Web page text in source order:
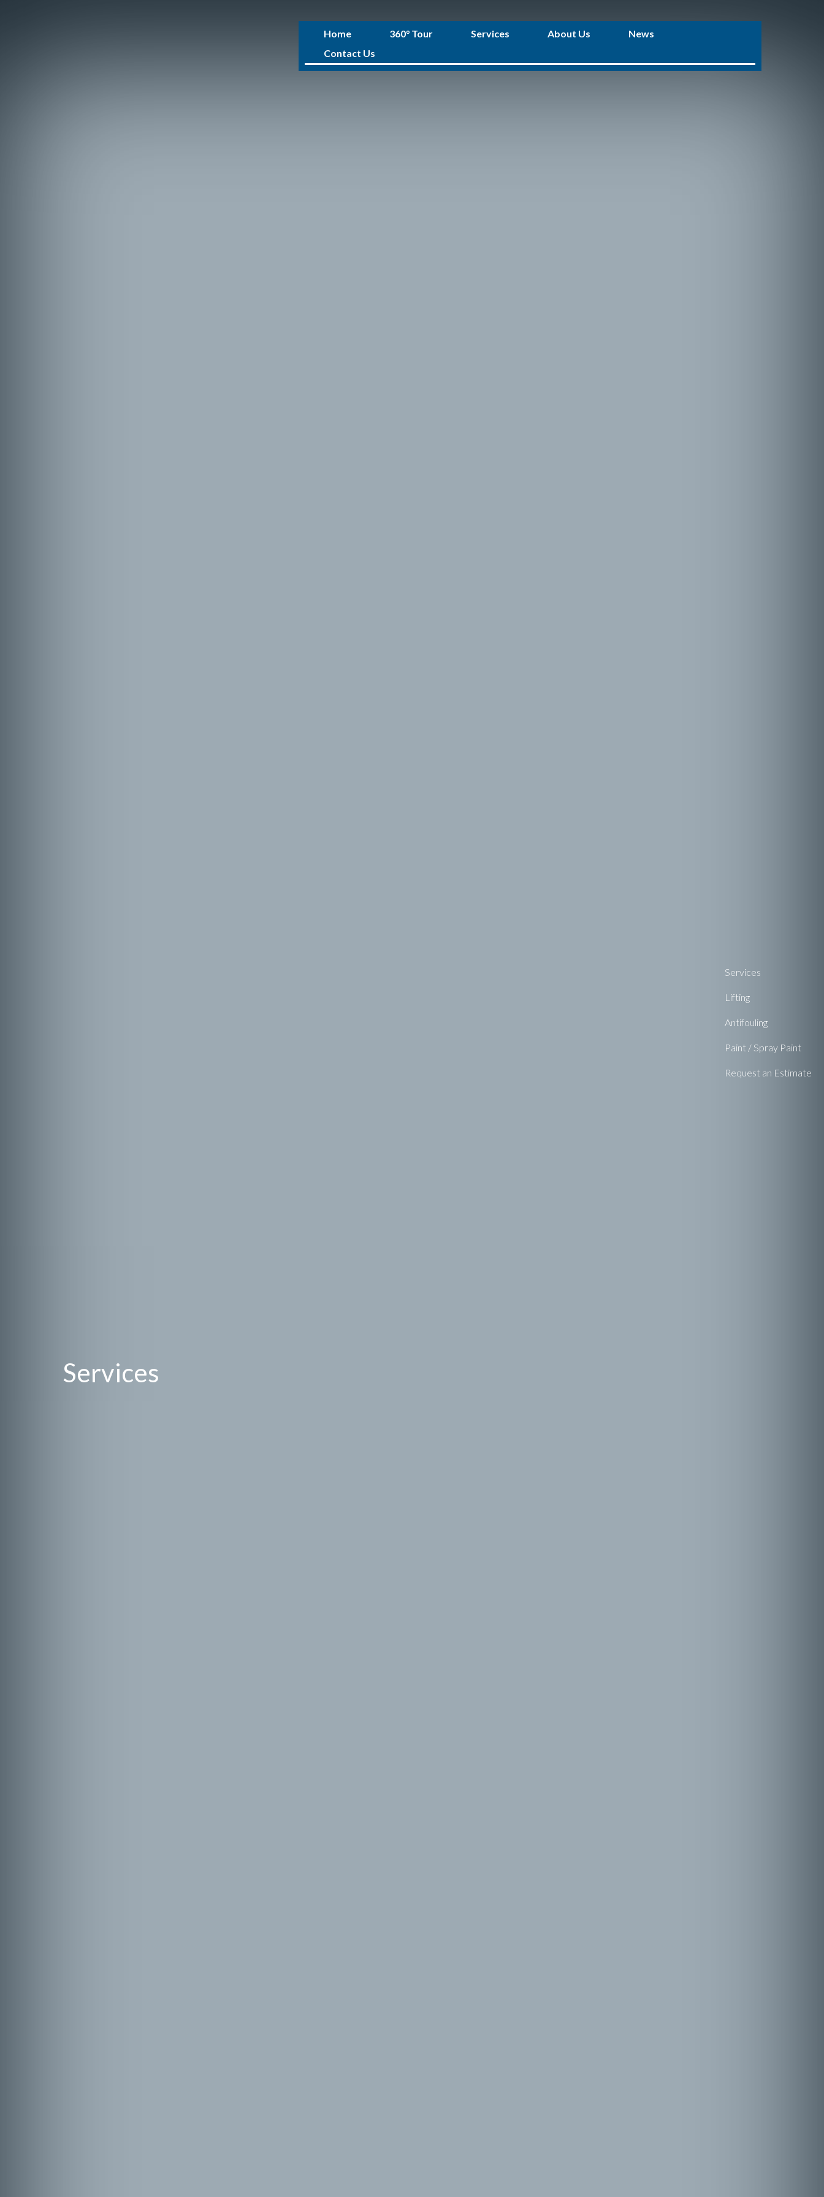
Home 360° Tour Services About Us
News
Contact Us
Services
Services
Lifting
Antifouling
Paint / Spray Paint
Request an Estimate